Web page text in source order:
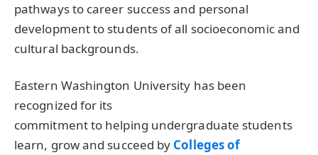
pathways to career success and personal
development to students of all socioeconomic and
cultural backgrounds.
Eastern Washington University has been
recognized for its
commitment to helping undergraduate students
learn, grow and succeed by Colleges of